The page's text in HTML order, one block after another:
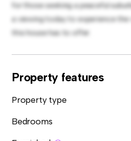
for those seeking a peaceful
a viewing today to experience the
this house has to offer.
Property features
Property type
Bedrooms